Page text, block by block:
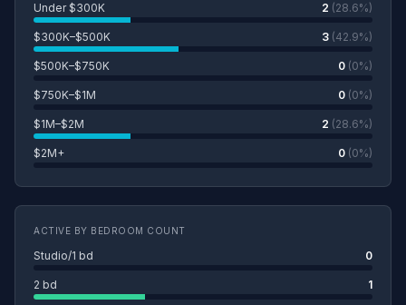
Under $300K 2 (28.6%)
$300K–$500K 3 (42.9%)
$500K–$750K 0 (0%)
$750K–$1M 0 (0%)
$1M–$2M 2 (28.6%)
$2M+ 0 (0%)
ACTIVE BY BEDROOM COUNT
Studio/1 bd 0
2 bd 1